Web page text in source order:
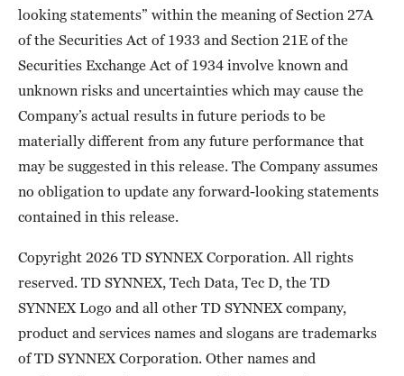
looking statements” within the meaning of Section 27A
of the Securities Act of 1933 and Section 21E of the
Securities Exchange Act of 1934 involve known and
unknown risks and uncertainties which may cause the
Company’s actual results in future periods to be
materially different from any future performance that
may be suggested in this release. The Company assumes
no obligation to update any forward-looking statements
contained in this release.
Copyright 2026 TD SYNNEX Corporation. All rights
reserved. TD SYNNEX, Tech Data, Tec D, the TD
SYNNEX Logo and all other TD SYNNEX company,
product and services names and slogans are trademarks
of TD SYNNEX Corporation. Other names and